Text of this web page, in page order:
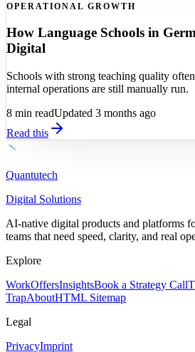
OPERATIONAL GROWTH
How Language Schools in
Digital
Schools with strong teaching quality
internal operations are still manually run.
8 min readUpdated 3 months ago
Read this
Quantutech
Digital Solutions
AI-native digital products and platforms
teams that need speed, clarity, and real
Explore
WorkOffersInsightsBook a Strategy Call
TrapAboutHTML Sitemap
Legal
PrivacyImprint